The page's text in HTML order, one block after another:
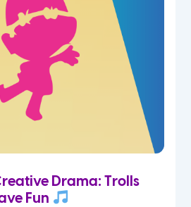
Drama: Trolls
Fun